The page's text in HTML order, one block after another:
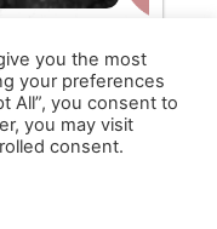
you the most
your preferences
All”, you consent to
you may visit
consent.